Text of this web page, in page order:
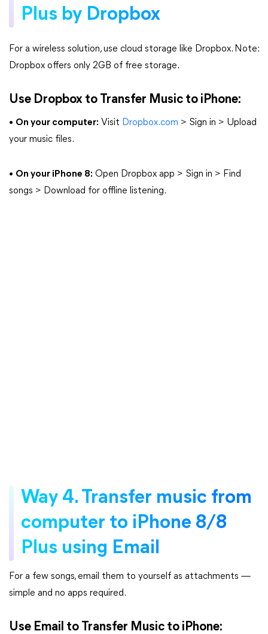
Plus by Dropbox
For a wireless solution, use cloud storage like Dropbox. Note:
Dropbox offers only 2GB of free storage.
Use Dropbox to Transfer Music to iPhone:
• On your computer: Visit Dropbox.com > Sign in > Upload
your music files.
• On your iPhone 8: Open Dropbox app > Sign in > Find
songs > Download for offline listening.
Way 4. Transfer music from
computer to iPhone 8/8
Plus using Email
For a few songs, email them to yourself as attachments —
simple and no apps required.
Use Email to Transfer Music to iPhone: